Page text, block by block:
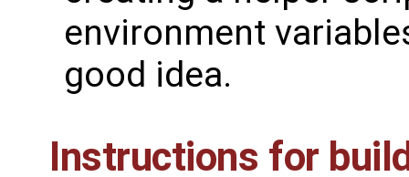
environment
good idea.
Instructions for